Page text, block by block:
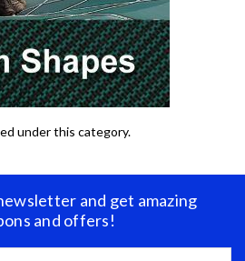
under this category.
and get amazing
and offers!